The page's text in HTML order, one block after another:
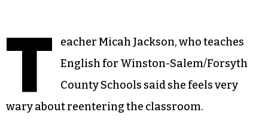
T
eacher Micah Jackson, who teaches
English for Winston-Salem/Forsyth
County Schools said she feels very
wary about reentering the classroom.